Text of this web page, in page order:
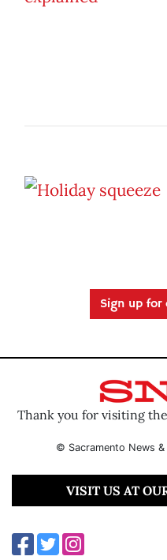
Sign up
Thank you for visiting
© Sacramento News
VISIT US AT